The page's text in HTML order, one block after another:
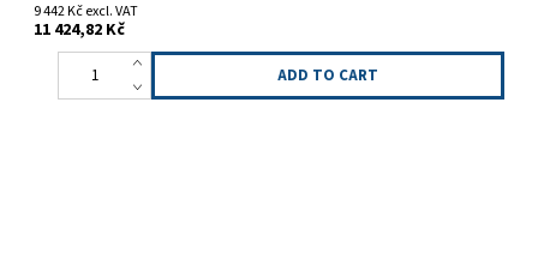
9 442 Kč excl. VAT
11 424,82 Kč